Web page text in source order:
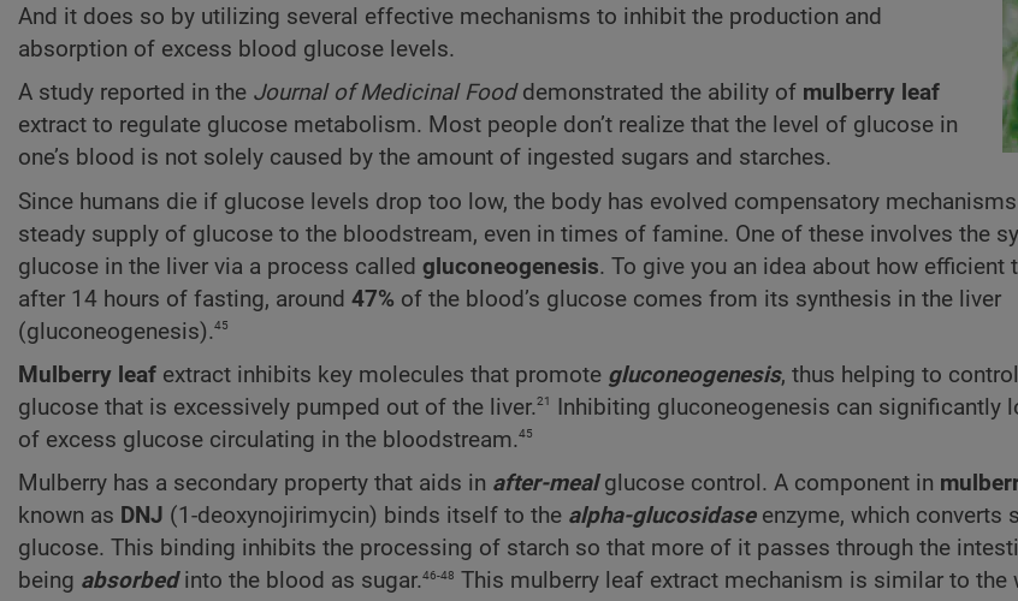
And it does so by utilizing several effective mechanisms to inhibit the production and
absorption of excess blood glucose levels.
A study reported in the Journal of Medicinal Fooddemonstrated the ability of mulberry leaf
extract to regulate glucose metabolism. Most people don’t realize that the level of glucose in
one’s blood is not solely caused by the amount of ingested sugars and starches.
Since humans die if glucose levels drop too low, the body has evolved compensatory
steady supply of glucose to the bloodstream, even in times of famine. One of these involves the
glucose in the liver via a process called gluconeogenesis. To give you an idea about how efficient
after 14 hours of fasting, around 47% of the blood’s glucose comes from its synthesis in the liver
(gluconeogenesis).45
Mulberry leaf extract inhibits key molecules that promote gluconeogenesis, thus helping to
glucose that is excessively pumped out of the liver.21
Inhibiting gluconeo­genesis can significantly
of excess glucose circulating in the bloodstream.45
Mulberry has a secondary property that aids in after-mealglucose control. A component in
known as DNJ (1-deoxynojirimycin) binds itself to the alpha-glucosidaseenzyme, which converts
glucose. This binding inhibits the processing of starch so that more of it passes through the
being absorbedinto the blood as sugar.46-48 This mulberry leaf extract mechanism is similar to the